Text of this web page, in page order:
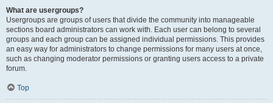
What are usergroups?
Usergroups are groups of users that divide the community into manageable
sections board administrators can work with. Each user can belong to several
groups and each group can be assigned individual permissions. This provides
an easy way for administrators to change permissions for many users at once,
such as changing moderator permissions or granting users access to a private
forum.
Top